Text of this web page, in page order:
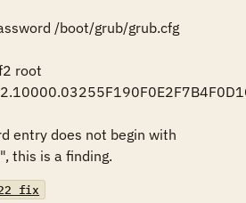
entry does not begin with
this is a finding.